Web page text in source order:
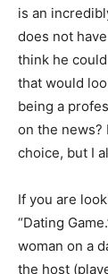
is an
does not
think he
that would
being a
on the news?
choice, but I
If you are
“Dating
woman on a
the host